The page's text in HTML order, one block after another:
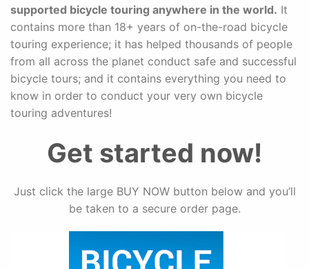
supported bicycle touring anywhere in the world. It
contains more than 18+ years of on-the-road bicycle
touring experience; it has helped thousands of people
from all across the planet conduct safe and successful
bicycle tours; and it contains everything you need to
know in order to conduct your very own bicycle
touring adventures!
Get started now!
Just click the large BUY NOW button below and you’ll
be taken to a secure order page.